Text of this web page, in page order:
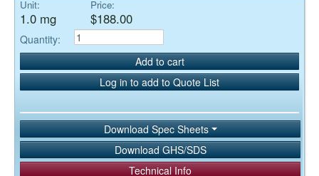
Unit:
1.0 mg
Price:
$188.00
Quantity:
Add to cart
Log in to add to Quote List
Download Spec Sheets
Download GHS/SDS
Technical Info